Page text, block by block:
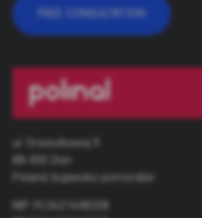
ul. Orzeszkowej 9
88-400 Żnin
Poland, kujawsko-pomorskie